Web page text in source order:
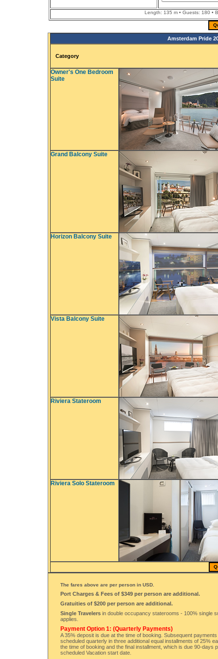
Length: 135 m • Guests: 180 •
Amsterdam Pride
Category
Owner's One Bedroom
Suite
Grand Balcony Suite
Horizon Balcony Suite
Vista Balcony Suite
Riviera Stateroom
Riviera Solo Stateroom
The fares above are per person in USD.
Port Charges & Fees of $349 per person are additional.
Gratuities of $200 per person are additional.
Single Travelers in double occupancy staterooms - 100% single
applies.
Payment Option 1: (Quarterly Payments)
A 35% deposit is due at the time of booking. Subsequent payments
scheduled quarterly in three additional equal installments of 25%
the time of booking and the final installment, which is due 90-days
scheduled Vacation start date.